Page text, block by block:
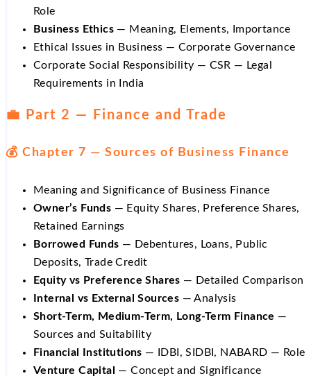
Role
Business Ethics — Meaning, Elements, Importance
Ethical Issues in Business — Corporate Governance
Corporate Social Responsibility — CSR — Legal
Requirements in India
💼 Part 2 — Finance and Trade
💰 Chapter 7 — Sources of Business Finance
Meaning and Significance of Business Finance
Owner’s Funds — Equity Shares, Preference Shares,
Retained Earnings
Borrowed Funds — Debentures, Loans, Public
Deposits, Trade Credit
Equity vs Preference Shares — Detailed Comparison
Internal vs External Sources — Analysis
Short-Term, Medium-Term, Long-Term Finance —
Sources and Suitability
Financial Institutions — IDBI, SIDBI, NABARD — Role
Venture Capital
— Concept and Significance